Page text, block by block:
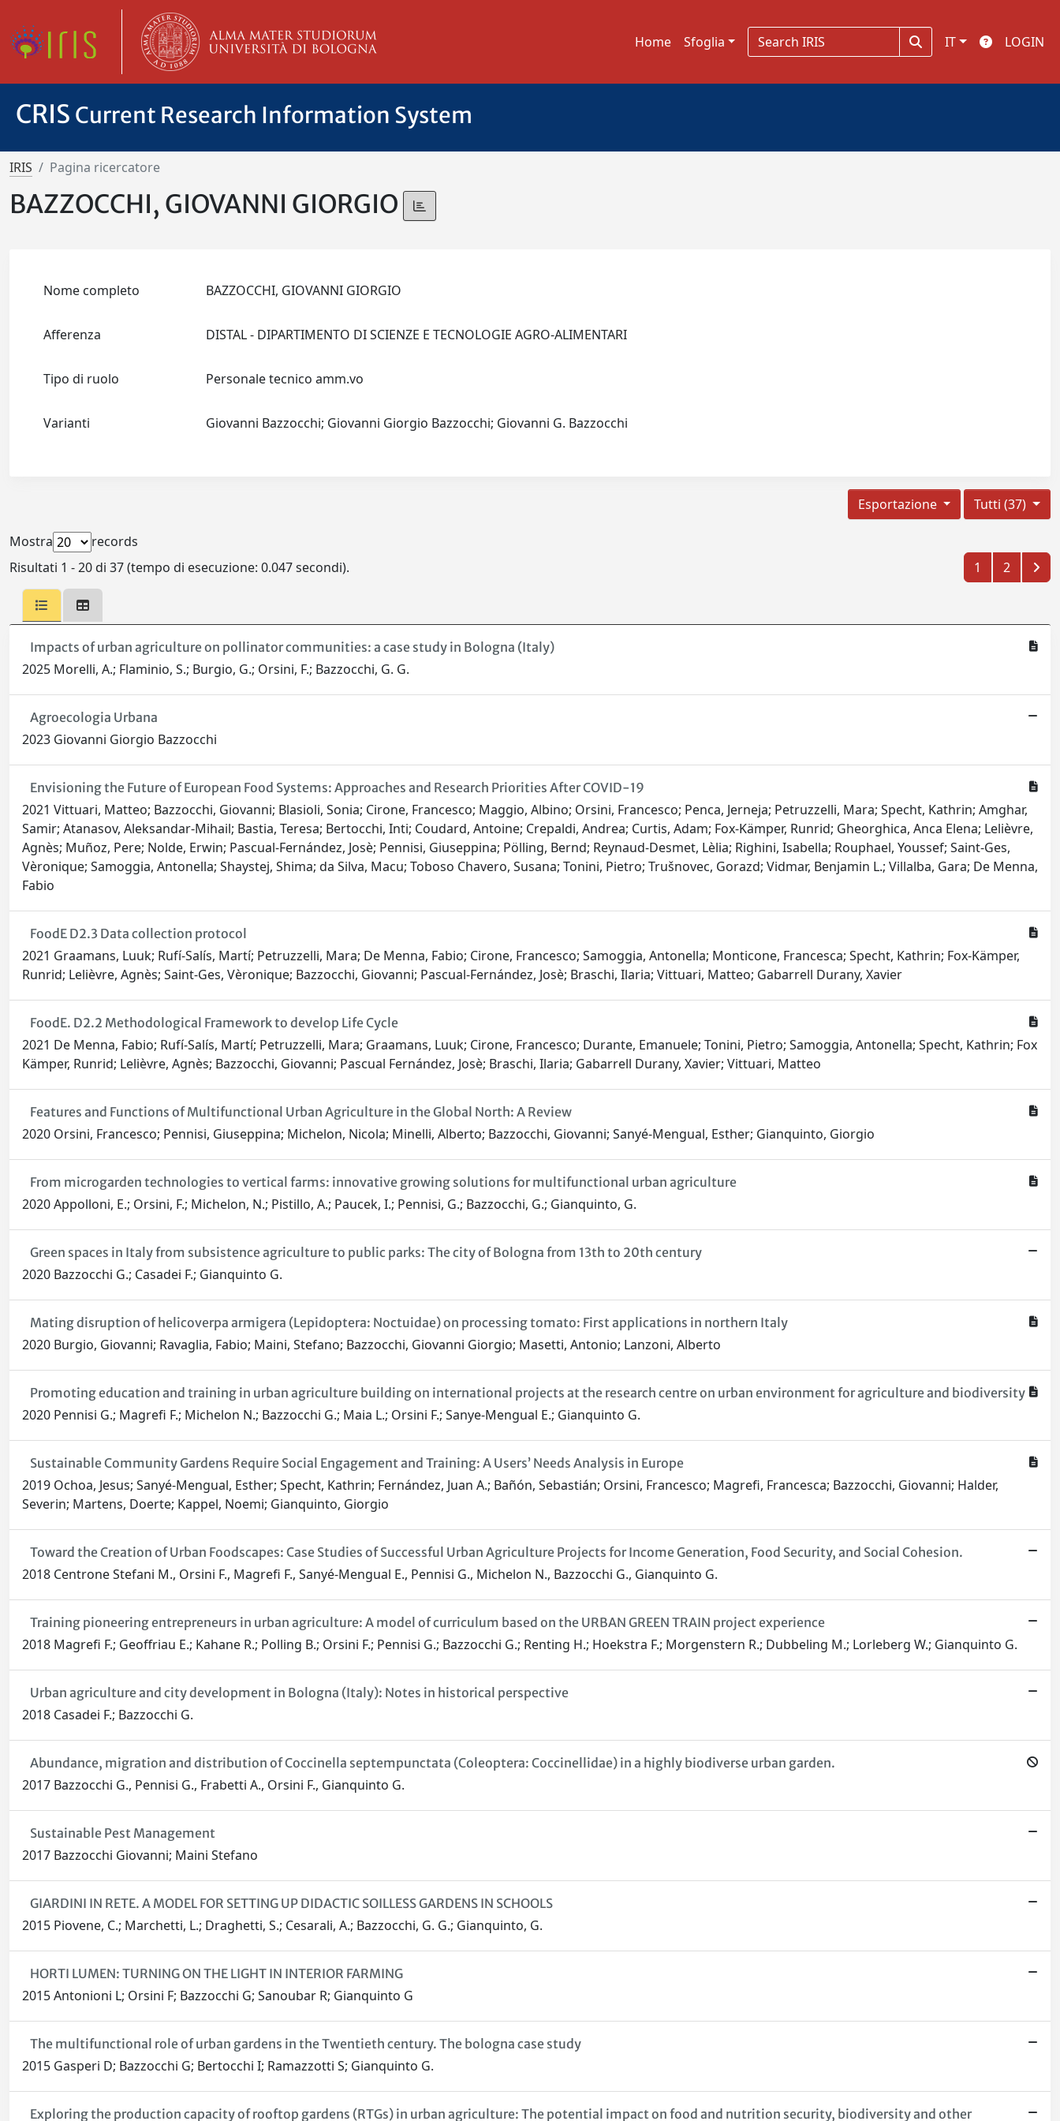
Home Sfoglia IT LOGIN
CRIS Current Research Information System
IRIS Pagina ricercatore
BAZZOCCHI, GIOVANNI GIORGIO
Nome completo BAZZOCCHI, GIOVANNI GIORGIO
Afferenza DISTAL - DIPARTIMENTO DI SCIENZE E TECNOLOGIE AGRO-ALIMENTARI
Tipo di ruolo Personale tecnico amm.vo
Varianti Giovanni Bazzocchi; Giovanni Giorgio Bazzocchi; Giovanni G. Bazzocchi
Tutti (37)
Esportazione
Mostra
records
Risultati 1 - 20 di 37 (tempo di esecuzione: 0.047 secondi).
1 2
Impacts of urban agriculture on pollinator communities: a case study in Bologna (Italy)
2025 Morelli, A.; Flaminio, S.; Burgio, G.; Orsini, F.; Bazzocchi, G. G.
Agroecologia Urbana
2023 Giovanni Giorgio Bazzocchi
Envisioning the Future of European Food Systems: Approaches and Research Priorities After COVID-19
2021 Vittuari, Matteo; Bazzocchi, Giovanni; Blasioli, Sonia; Cirone, Francesco; Maggio, Albino; Orsini, Francesco; Penca, Jerneja; Petruzzelli, Mara; Specht, Kathrin; Amghar,
Samir; Atanasov, Aleksandar-Mihail; Bastia, Teresa; Bertocchi, Inti; Coudard, Antoine; Crepaldi, Andrea; Curtis, Adam; Fox-Kämper, Runrid; Gheorghica, Anca Elena; Lelièvre,
Agnès; Muñoz, Pere; Nolde, Erwin; Pascual-Fernández, Josè; Pennisi, Giuseppina; Pölling, Bernd; Reynaud-Desmet, Lèlia; Righini, Isabella; Rouphael, Youssef; Saint-Ges,
Vèronique; Samoggia, Antonella; Shaystej, Shima; da Silva, Macu; Toboso Chavero, Susana; Tonini, Pietro; Trušnovec, Gorazd; Vidmar, Benjamin L.; Villalba, Gara; De Menna,
Fabio
FoodE D2.3 Data collection protocol
2021 Graamans, Luuk; Rufí-Salís, Martí; Petruzzelli, Mara; De Menna, Fabio; Cirone, Francesco; Samoggia, Antonella; Monticone, Francesca; Specht, Kathrin; Fox-Kämper,
Runrid; Lelièvre, Agnès; Saint-Ges, Vèronique; Bazzocchi, Giovanni; Pascual-Fernández, Josè; Braschi, Ilaria; Vittuari, Matteo; Gabarrell Durany, Xavier
FoodE. D2.2 Methodological Framework to develop Life Cycle
2021 De Menna, Fabio; Rufí-Salís, Martí; Petruzzelli, Mara; Graamans, Luuk; Cirone, Francesco; Durante, Emanuele; Tonini, Pietro; Samoggia, Antonella; Specht, Kathrin; Fox
Kämper, Runrid; Lelièvre, Agnès; Bazzocchi, Giovanni; Pascual Fernández, Josè; Braschi, Ilaria; Gabarrell Durany, Xavier; Vittuari, Matteo
Features and Functions of Multifunctional Urban Agriculture in the Global North: A Review
2020 Orsini, Francesco; Pennisi, Giuseppina; Michelon, Nicola; Minelli, Alberto; Bazzocchi, Giovanni; Sanyé-Mengual, Esther; Gianquinto, Giorgio
From microgarden technologies to vertical farms: innovative growing solutions for multifunctional urban agriculture
2020 Appolloni, E.; Orsini, F.; Michelon, N.; Pistillo, A.; Paucek, I.; Pennisi, G.; Bazzocchi, G.; Gianquinto, G.
Green spaces in Italy from subsistence agriculture to public parks: The city of Bologna from 13th to 20th century
2020 Bazzocchi G.; Casadei F.; Gianquinto G.
Mating disruption of helicoverpa armigera (Lepidoptera: Noctuidae) on processing tomato: First applications in northern Italy
2020 Burgio, Giovanni; Ravaglia, Fabio; Maini, Stefano; Bazzocchi, Giovanni Giorgio; Masetti, Antonio; Lanzoni, Alberto
Promoting education and training in urban agriculture building on international projects at the research centre on urban environment for agriculture and biodiversity
2020 Pennisi G.; Magrefi F.; Michelon N.; Bazzocchi G.; Maia L.; Orsini F.; Sanye-Mengual E.; Gianquinto G.
Sustainable Community Gardens Require Social Engagement and Training: A Users’ Needs Analysis in Europe
2019 Ochoa, Jesus; Sanyé-Mengual, Esther; Specht, Kathrin; Fernández, Juan A.; Bañón, Sebastián; Orsini, Francesco; Magrefi, Francesca; Bazzocchi, Giovanni; Halder,
Severin; Martens, Doerte; Kappel, Noemi; Gianquinto, Giorgio
Toward the Creation of Urban Foodscapes: Case Studies of Successful Urban Agriculture Projects for Income Generation, Food Security, and Social Cohesion.
2018 Centrone Stefani M., Orsini F., Magrefi F., Sanyé-Mengual E., Pennisi G., Michelon N., Bazzocchi G., Gianquinto G.
Training pioneering entrepreneurs in urban agriculture: A model of curriculum based on the URBAN GREEN TRAIN project experience
2018 Magrefi F.; Geoffriau E.; Kahane R.; Polling B.; Orsini F.; Pennisi G.; Bazzocchi G.; Renting H.; Hoekstra F.; Morgenstern R.; Dubbeling M.; Lorleberg W.; Gianquinto G.
Urban agriculture and city development in Bologna (Italy): Notes in historical perspective
2018 Casadei F.; Bazzocchi G.
Abundance, migration and distribution of Coccinella septempunctata (Coleoptera: Coccinellidae) in a highly biodiverse urban garden.
2017 Bazzocchi G., Pennisi G., Frabetti A., Orsini F., Gianquinto G.
Sustainable Pest Management
2017 Bazzocchi Giovanni; Maini Stefano
GIARDINI IN RETE. A MODEL FOR SETTING UP DIDACTIC SOILLESS GARDENS IN SCHOOLS
2015 Piovene, C.; Marchetti, L.; Draghetti, S.; Cesarali, A.; Bazzocchi, G. G.; Gianquinto, G.
HORTI LUMEN: TURNING ON THE LIGHT IN INTERIOR FARMING
2015 Antonioni L; Orsini F; Bazzocchi G; Sanoubar R; Gianquinto G
The multifunctional role of urban gardens in the Twentieth century. The bologna case study
2015 Gasperi D; Bazzocchi G; Bertocchi I; Ramazzotti S; Gianquinto G.
Exploring the production capacity of rooftop gardens (RTGs) in urban agriculture: The potential impact on food and nutrition security, biodiversity and other